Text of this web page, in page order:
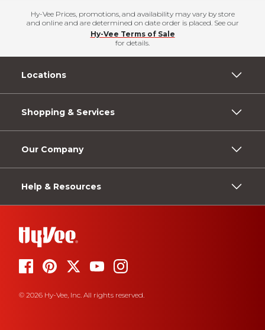
Hy-Vee Prices, promotions, and availability may vary by store
and online and are determined on date order is placed. See our
Hy-Vee Terms of Sale
for details.
Locations
Shopping & Services
Our Company
Help & Resources
© 2026 Hy-Vee, Inc. All rights reserved.